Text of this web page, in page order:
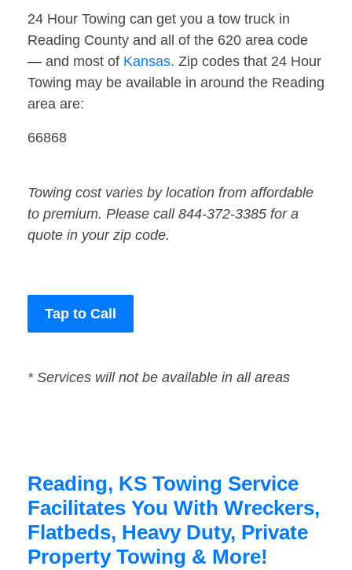
24 Hour Towing can get you a tow truck in
Reading County and all of the 620 area code
— and most of Kansas. Zip codes that 24 Hour
Towing may be available in around the Reading
area are:
66868
Towing cost varies by location from affordable
to premium. Please call 844-372-3385 for a
quote in your zip code.
Tap to Call
* Services will not be available in all areas
Reading, KS Towing Service
Facilitates You With Wreckers,
Flatbeds, Heavy Duty, Private
Property Towing & More!